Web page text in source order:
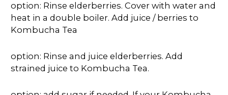
option: Rinse elderberries. Cover with water and
heat in a double boiler. Add juice / berries to
Kombucha Tea
option: Rinse and juice elderberries. Add
strained juice to Kombucha Tea.